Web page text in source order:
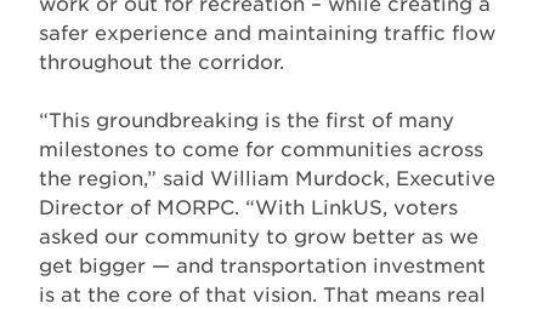
safer experience and maintaining traffic flow
throughout the corridor.
“This groundbreaking is the first of many
milestones to come for communities across
the region,” said William Murdock, Executive
Director of MORPC. “With LinkUS, voters
asked our community to grow better as we
get bigger — and transportation investment
is at the core of that vision. That means real